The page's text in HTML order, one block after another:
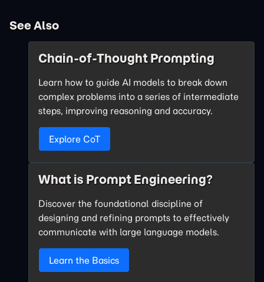
See Also
Chain-of-Thought Prompting
Learn how to guide AI models to break down
complex problems into a series of intermediate
steps, improving reasoning and accuracy.
Explore CoT
What is Prompt Engineering?
Discover the foundational discipline of
designing and refining prompts to effectively
communicate with large language models.
Learn the Basics